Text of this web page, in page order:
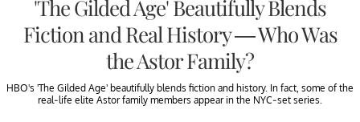
'The Gilded Age' Beautifully Blends
Fiction and Real History — Who Was
the Astor Family?
HBO's 'The Gilded Age' beautifully blends fiction and history. In fact, some of the
real-life elite Astor family members appear in the NYC-set series.